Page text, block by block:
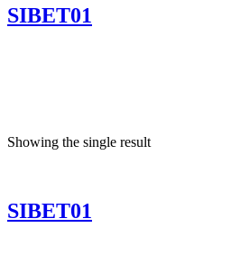
SIBET01
Showing the single result
SIBET01